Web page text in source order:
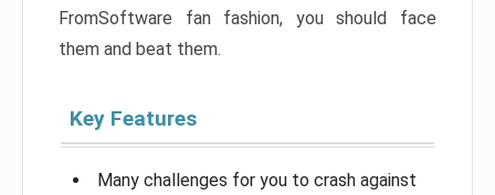
FromSoftware fan fashion, you should face
them and beat them.
Key Features
Many challenges for you to crash against